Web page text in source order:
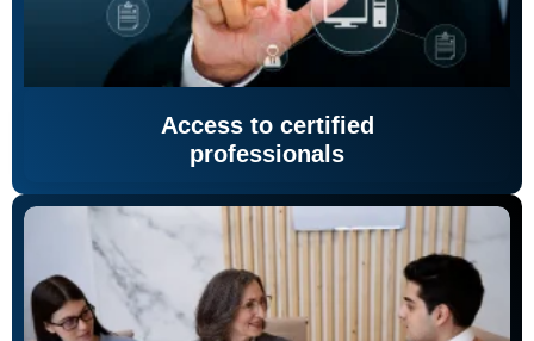
Access to certified
professionals